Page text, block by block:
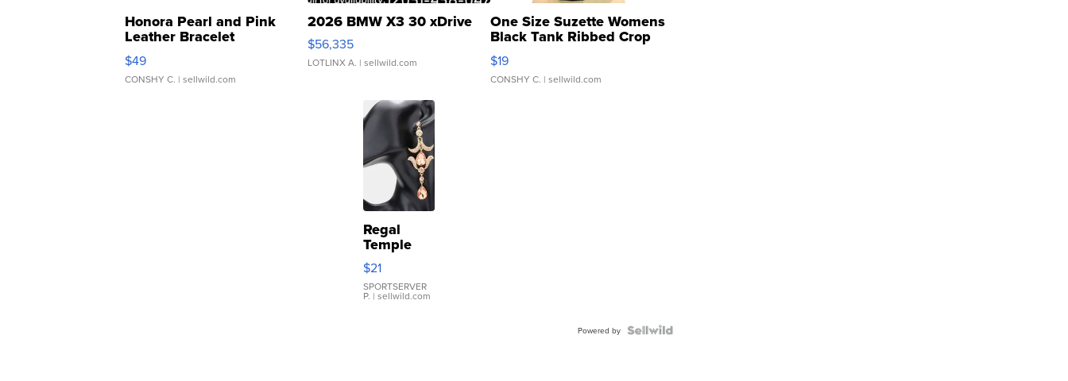
Honora Pearl and Pink
Leather Bracelet
Adjustable Buckle Clo...
$49
CONSHY C. | sellwild.com
2026 BMW X3 30 xDrive
$56,335
LOTLINX A. | sellwild.com
One Size Suzette Womens
Black Tank Ribbed Crop
Asymmetrical ...
$19
CONSHY C. | sellwild.com
Regal
Temple
Droplet
Earrings
$21
SPORTSERVER
P. | sellwild.com
Powered by